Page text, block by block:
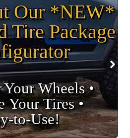
Our *NEW*
Tire Package
Your Wheels •
Your Tires •